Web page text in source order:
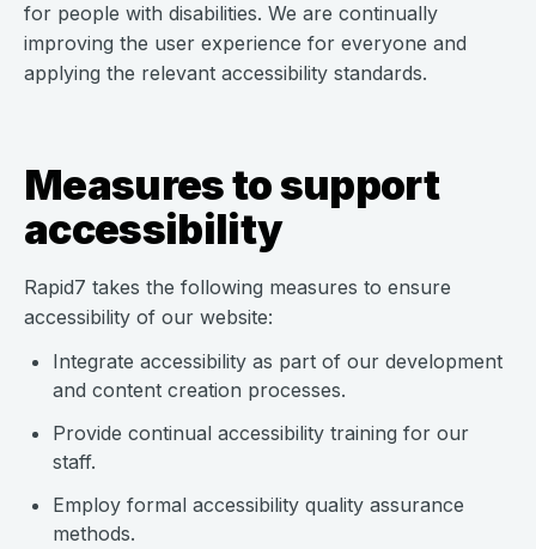
for people with disabilities. We are continually
improving the user experience for everyone and
applying the relevant accessibility standards.
Measures to support
accessibility
Rapid7 takes the following measures to ensure
accessibility of our website:
Integrate accessibility as part of our development
and content creation processes.
Provide continual accessibility training for our
staff.
Employ formal accessibility quality assurance
methods.